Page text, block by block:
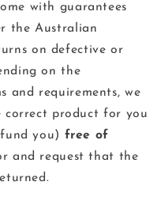
with guarantees
the Australian
on defective or
on the
and requirements, we
correct product for you
you) free of
and request that the